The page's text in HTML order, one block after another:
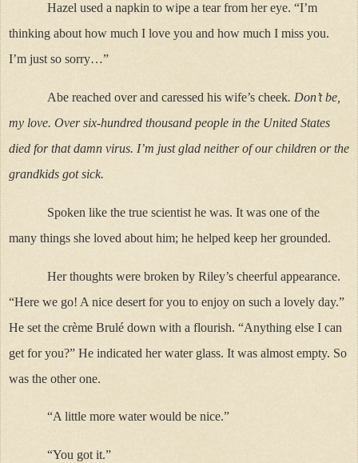
Hazel used a napkin to wipe a tear from her eye. “I’m
thinking about how much I love you and how much I miss you.
I’m just so sorry…”
Abe reached over and caressed his wife’s cheek. Don’t be,
my love. Over six-hundred thousand people in the United States
died for that damn virus. I’m just glad neither of our children or the
grandkids got sick.
Spoken like the true scientist he was. It was one of the
many things she loved about him; he helped keep her grounded.
Her thoughts were broken by Riley’s cheerful appearance.
“Here we go! A nice desert for you to enjoy on such a lovely day.”
He set the crème Brulé down with a flourish. “Anything else I can
get for you?” He indicated her water glass. It was almost empty. So
was the other one.
“A little more water would be nice.”
“You got it.”